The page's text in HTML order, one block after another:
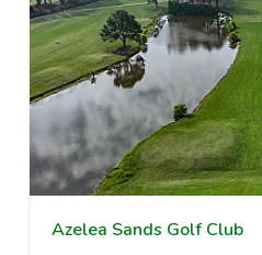
Azelea Sands Golf Club